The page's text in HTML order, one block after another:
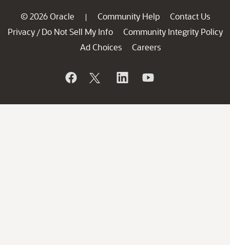
© 2026 Oracle | Community Help
Contact Us
Privacy / Do Not Sell My Info
Community Integrity Policy
Ad Choices
Careers